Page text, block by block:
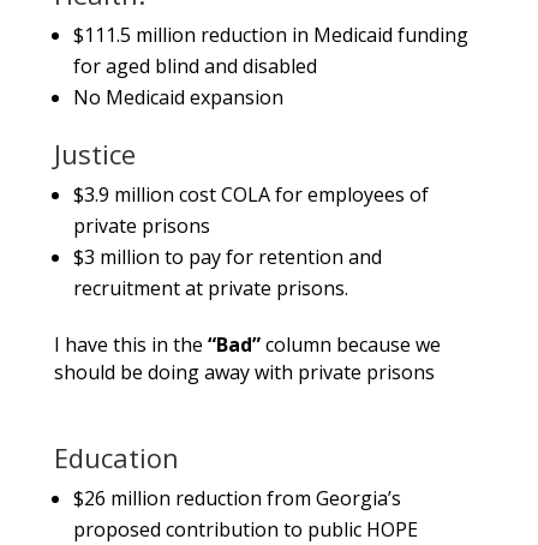
$111.5 million reduction in Medicaid funding
for aged blind and disabled
No Medicaid expansion
Justice
$3.9 million cost COLA for employees of
private prisons
$3 million to pay for retention and
recruitment at private prisons.
I have this in the “Bad”column because we
should be doing away with private prisons
Education
$26 million reduction from Georgia’s
proposed contribution to public HOPE